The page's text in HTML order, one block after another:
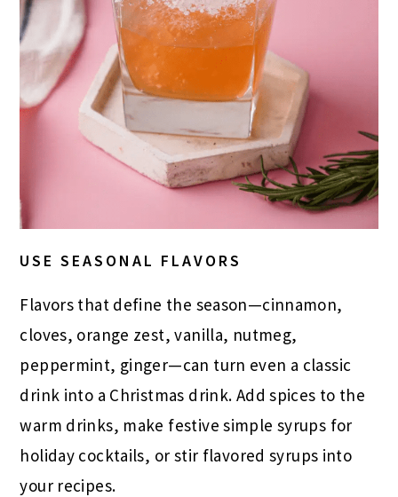
USE SEASONAL FLAVORS
Flavors that define the season—cinnamon,
cloves, orange zest, vanilla, nutmeg,
peppermint, ginger—can turn even a classic
drink into a Christmas drink. Add spices to the
warm drinks, make festive simple syrups for
holiday cocktails, or stir flavored syrups into
your recipes.